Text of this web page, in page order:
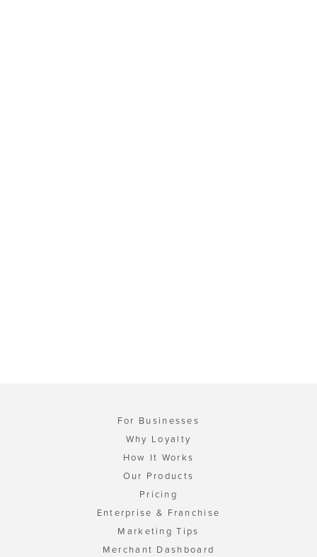
For Businesses
Why Loyalty
How It Works
Our Products
Pricing
Enterprise & Franchise
Marketing Tips
Merchant Dashboard